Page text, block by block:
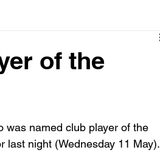
of the
was named club player of the
last night (Wednesday 11 May).